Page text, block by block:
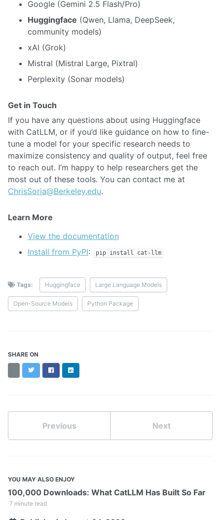
Google (Gemini 2.5 Flash/Pro)
Huggingface (Qwen, Llama, DeepSeek,
community models)
xAI (Grok)
Mistral (Mistral Large, Pixtral)
Perplexity (Sonar models)
Get in Touch
If you have any questions about using Huggingface
with CatLLM, or if you’d like guidance on how to fine-
tune a model for your specific research needs to
maximize consistency and quality of output, feel free
to reach out. I’m happy to help researchers get the
most out of these tools. You can contact me at
ChrisSoria@Berkeley.edu.
Learn More
View the documentation
Install from PyPI: pip install cat-llm
Tags: Huggingface Large Language Models
Open-Source Models Python Package
SHARE ON
ThreadsTwitterFacebookLinkedIn
Previous Next
YOU MAY ALSO ENJOY
100,000 Downloads: What CatLLM Has Built So Far
7 minute read